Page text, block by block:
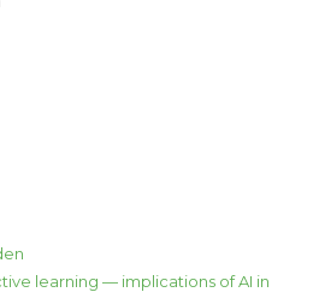
learning — implications of AI in